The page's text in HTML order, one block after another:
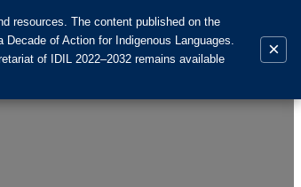
resources. The content published on the
of Action for Indigenous Languages.
of IDIL 2022–2032 remains available
×